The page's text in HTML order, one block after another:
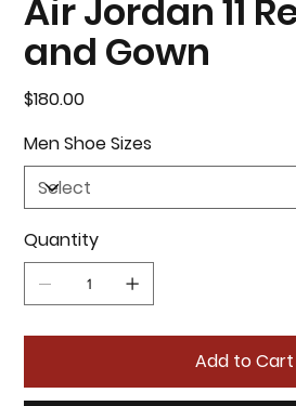
Air Jordan 11
and Gown
Price
$180.00
Men Shoe Sizes
Quantity
Add to Cart